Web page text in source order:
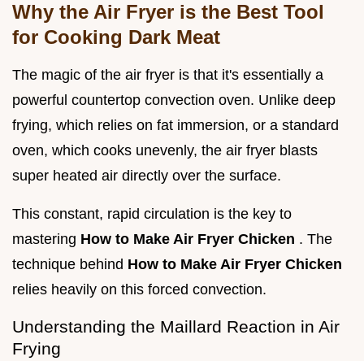
Why the Air Fryer is the Best Tool
for Cooking Dark Meat
The magic of the air fryer is that it's essentially a
powerful countertop convection oven. Unlike deep
frying, which relies on fat immersion, or a standard
oven, which cooks unevenly, the air fryer blasts
super heated air directly over the surface.
This constant, rapid circulation is the key to
mastering How to Make Air Fryer Chicken . The
technique behind How to Make Air Fryer Chicken
relies heavily on this forced convection.
Understanding the Maillard Reaction in Air
Frying